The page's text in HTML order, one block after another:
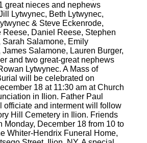
great nieces and nephews
Lytwynec, Beth Lytwynec,
& Steve Eckenrode,
Reese, Daniel Reese, Stephen
Sarah Salamone, Emily
James Salamone, Lauren Burger,
and two great-great nephews
Lytwynec. A Mass of
will be celebrated on
18 at 11:30 am at Church
in Ilion. Father Paul
officiate and interment will follow
Hill Cemetery in Ilion. Friends
Monday, December 18 from 10 to
Whiter-Hendrix Funeral Home,